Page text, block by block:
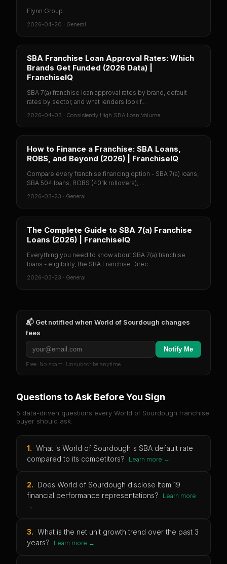
Flynn Group
2026-04-20 · General
SBA Franchise Loan Approval Rates: Which
Brands Get Funded (2026 Data) |
FranchiseIQ
SBA 7(a) franchise loan approval rates by brand, default
rates by sector, and what lenders look f...
2026-04-03 · Consistently High SBA Loan Volume
How to Finance a Franchise: SBA Loans,
ROBS, and Beyond (2026) | FranchiseIQ
Compare every franchise financing option - SBA 7(a) loans,
SBA 504 loans, ROBS (401k rollovers), ...
2026-03-23 · General
The Complete Guide to SBA 7(a) Franchise
Loans (2026) | FranchiseIQ
Everything you need to know about SBA 7(a) franchise
loans - eligibility, the SBA Franchise Direc...
2026-03-23 · General
📬 Get notified when World of Sourdough changes
fees
Notify Me
Free. No spam. Unsubscribe anytime.
Questions to Ask Before You Sign
5 data-driven questions every World of Sourdough franchise
buyer should ask.
1. What is World of Sourdough's SBA default rate
compared to its competitors?
Learn more →
2. Does World of Sourdough disclose Item 19
financial performance representations?
Learn more
→
3. What is the net unit growth trend over the past 3
years?
Learn more →